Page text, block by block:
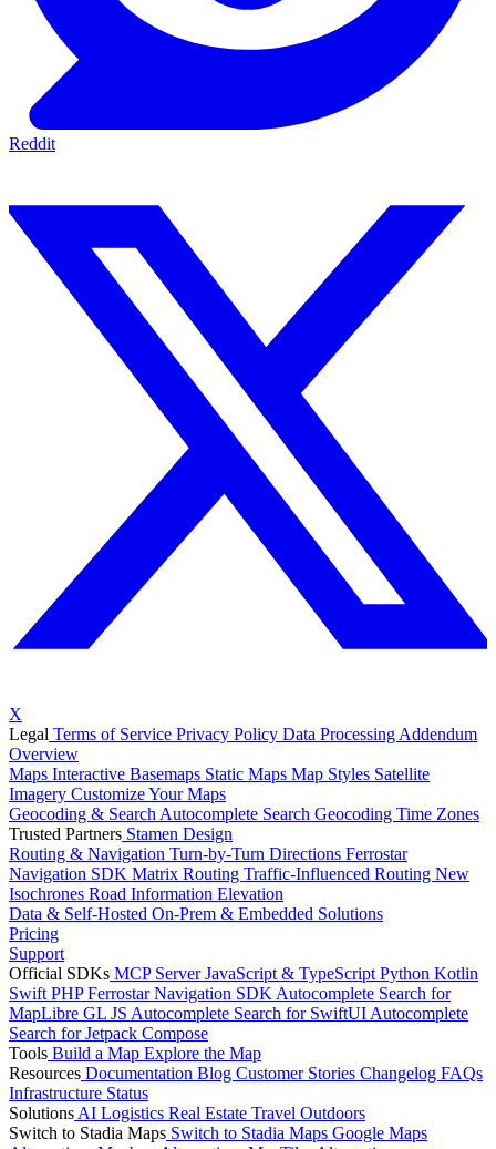
Reddit
X
Legal Terms of Service Privacy Policy Data Processing Addendum
Overview
Maps Interactive Basemaps Static Maps Map Styles Satellite
Imagery Customize Your Maps
Geocoding & SearchAutocomplete Search Geocoding Time Zones
Trusted Partners Stamen Design
Routing & Navigation Turn-by-Turn Directions Ferrostar
Navigation SDK Matrix Routing Traffic-Influenced Routing New
Isochrones Road Information Elevation
Data & Self-Hosted On-Prem & Embedded Solutions
Pricing
Support
Official SDKs MCP ServerJavaScript & TypeScriptPython Kotlin
SwiftPHPFerrostar Navigation SDKAutocomplete Search for
MapLibre GL JS Autocomplete Search for SwiftUIAutocomplete
Search for Jetpack Compose
Tools Build a Map Explore the Map
Resources Documentation Blog Customer Stories Changelog FAQs
Infrastructure Status
SolutionsAI Logistics Real Estate Travel Outdoors
Switch to Stadia Maps Switch to Stadia Maps Google Maps